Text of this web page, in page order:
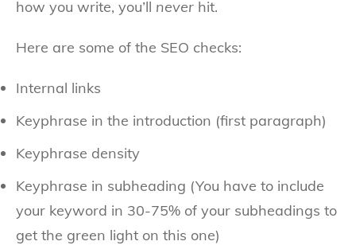
how you write, you’ll never hit.
Here are some of the SEO checks:
Internal links
Keyphrase in the introduction (first paragraph)
Keyphrase density
Keyphrase in subheading (You have to include
your keyword in 30-75% of your subheadings to
get the green light on this one)